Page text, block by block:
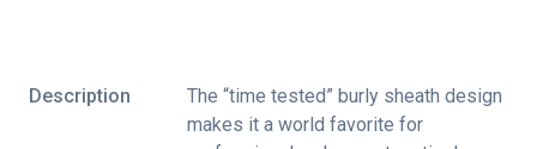
Description
The “time tested” burly sheath design
makes it a world favorite for